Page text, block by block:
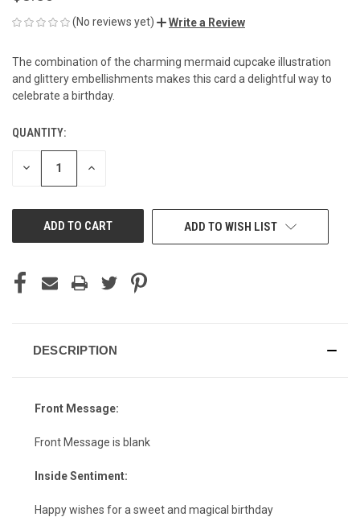
(No reviews yet) Write a Review
The combination of the charming mermaid cupcake illustration
and glittery embellishments makes this card a delightful way to
celebrate a birthday.
CURRENT
STOCK:
QUANTITY:
DECREASE INCREASE
ADD TO WISH LIST
DESCRIPTION
Front Message:
Front Message is blank
Inside Sentiment:
Happy wishes for a sweet and magical birthday